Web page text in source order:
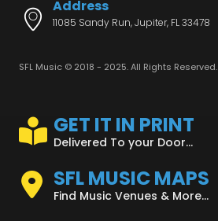
Address
11085 Sandy Run, Jupiter, FL 33478
SFL Music © 2018 - 2025. All Rights Reserved.
GET IT IN PRINT
Delivered To your Door...
SFL MUSIC MAPS
Find Music Venues & More...